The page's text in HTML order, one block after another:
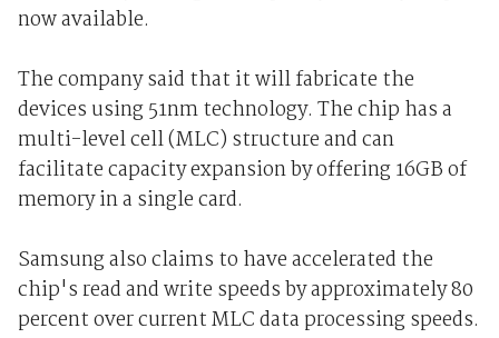
now available.
The company said that it will fabricate the
devices using 51nm technology. The chip has a
multi-level cell (MLC) structure and can
facilitate capacity expansion by offering 16GB of
memory in a single card.
Samsung also claims to have accelerated the
chip's read and write speeds by approximately 80
percent over current MLC data processing speeds.